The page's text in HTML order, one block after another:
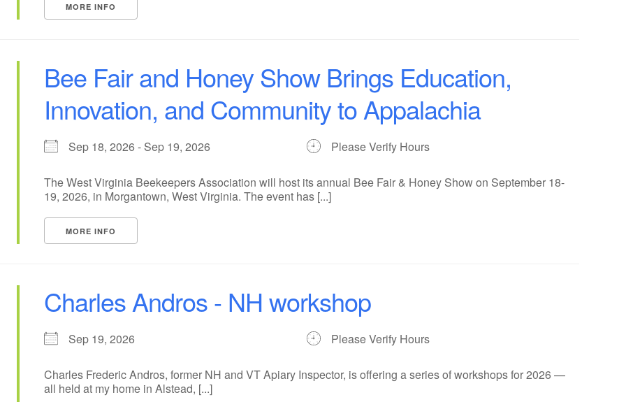
MORE INFO
Bee Fair and Honey Show Brings Education,
Innovation, and Community to Appalachia
Sep 18, 2026 - Sep 19, 2026 Please Verify Hours
The West Virginia Beekeepers Association will host its annual Bee Fair & Honey Show on September 18-
19, 2026, in Morgantown, West Virginia. The event has [...]
MORE INFO
Charles Andros - NH workshop
Sep 19, 2026 Please Verify Hours
Charles Frederic Andros, former NH and VT Apiary Inspector, is offering a series of workshops for 2026 —
all held at my home in Alstead, [...]